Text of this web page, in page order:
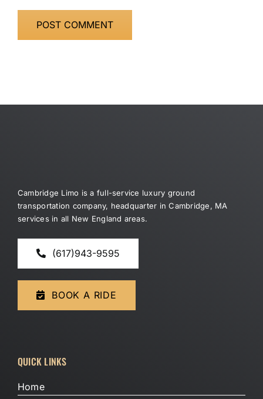
Cambridge Limo is a full-service luxury ground
transportation company, headquarter in Cambridge, MA
services in all New England areas.
(617)943-9595
BOOK A RIDE
QUICK LINKS
Home